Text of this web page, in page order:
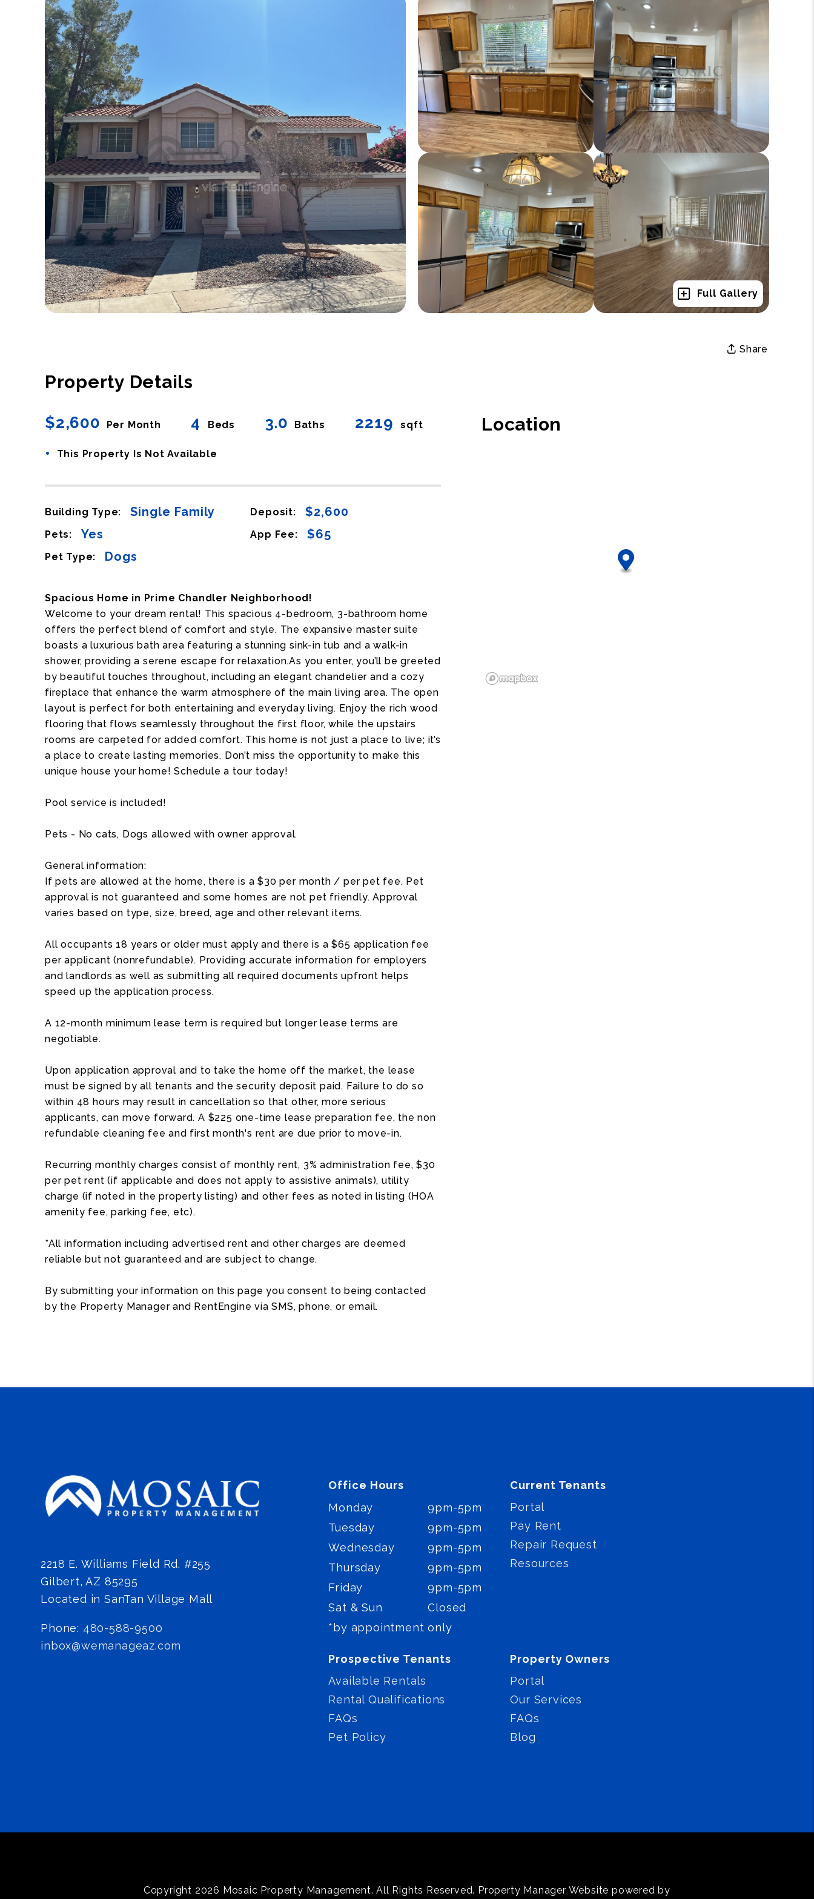
Full Gallery
Share
Property Details
$2,600 Per Month 4 Beds 3.0 Baths 2219 sqft
• This Property Is Not Available
Building Type: Single Family Deposit: $2,600
Pets: Yes App Fee: $65
Pet Type: Dogs
Spacious Home in Prime Chandler Neighborhood!
Welcome to your dream rental! This spacious 4-bedroom, 3-bathroom home
offers the perfect blend of comfort and style. The expansive master suite
boasts a luxurious bath area featuring a stunning sink-in tub and a walk-in
shower, providing a serene escape for relaxation.As you enter, you’ll be greeted
by beautiful touches throughout, including an elegant chandelier and a cozy
fireplace that enhance the warm atmosphere of the main living area. The open
layout is perfect for both entertaining and everyday living. Enjoy the rich wood
flooring that flows seamlessly throughout the first floor, while the upstairs
rooms are carpeted for added comfort. This home is not just a place to live; it’s
a place to create lasting memories. Don’t miss the opportunity to make this
unique house your home! Schedule a tour today!
Pool service is included!
Pets - No cats, Dogs allowed with owner approval.
General information:
If pets are allowed at the home, there is a $30 per month / per pet fee. Pet
approval is not guaranteed and some homes are not pet friendly. Approval
varies based on type, size, breed, age and other relevant items.
All occupants 18 years or older must apply and there is a $65 application fee
per applicant (nonrefundable). Providing accurate information for employers
and landlords as well as submitting all required documents upfront helps
speed up the application process.
A 12-month minimum lease term is required but longer lease terms are
negotiable.
Upon application approval and to take the home off the market, the lease
must be signed by all tenants and the security deposit paid. Failure to do so
within 48 hours may result in cancellation so that other, more serious
applicants, can move forward. A $225 one-time lease preparation fee, the non
refundable cleaning fee and first month's rent are due prior to move-in.
Recurring monthly charges consist of monthly rent, 3% administration fee, $30
per pet rent (if applicable and does not apply to assistive animals), utility
charge (if noted in the property listing) and other fees as noted in listing (HOA
amenity fee, parking fee, etc).
*All information including advertised rent and other charges are deemed
reliable but not guaranteed and are subject to change.
By submitting your information on this page you consent to being contacted
by the Property Manager and RentEngine via SMS, phone, or email.
Location
2218 E. Williams Field Rd. #255
Gilbert,AZ 85295
Located in SanTan Village Mall
Phone: 480-588-9500
inbox@wemanageaz.com
Office Hours
Monday
9pm-5pm
Tuesday
9pm-5pm
Wednesday
9pm-5pm
Thursday
9pm-5pm
Friday
9pm-5pm
Sat & Sun
Closed
*by appointment only
Current Tenants
Portal
Pay Rent
Repair Request
Resources
Prospective Tenants
Available Rentals
Rental Qualifications
FAQs
Pet Policy
Property Owners
Portal
Our Services
FAQs
Blog
Copyright 2026 Mosaic Property Management. All Rights Reserved. Property Manager Website powered by